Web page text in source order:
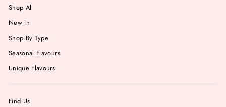
Shop All
New In
Shop By Type
Seasonal Flavours
Unique Flavours
Find Us